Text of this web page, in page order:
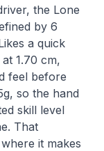
the Lone
by 6
a quick
1.70 cm,
feel before
so the hand
skill level
That
it makes